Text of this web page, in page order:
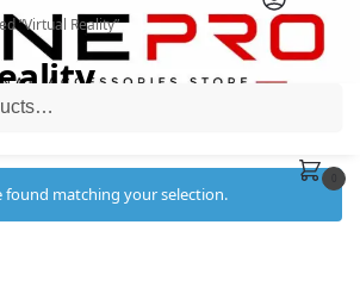
“Virtual Reality”
found matching your selection.